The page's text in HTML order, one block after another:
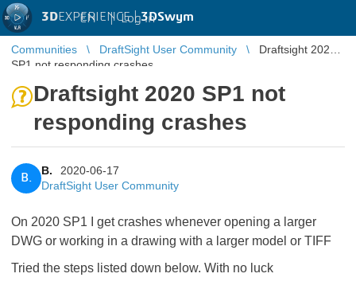
3DEXPERIENCE |3DSwym
EN | Log in
Communities DraftSight User Community
Draftsight 2020
SP1 not responding crashes
Draftsight 2020 SP1 not
responding crashes
B.
B.
2020-06-17
DraftSight User Community
On 2020 SP1 I get crashes whenever opening a larger
DWG or working in a drawing with a larger model or TIFF
Tried the steps listed down below. With no luck